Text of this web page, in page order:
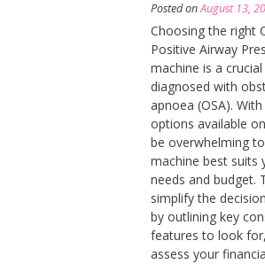
Posted onAugust 13,
Choosing the right
Positive Airway
machine is a
diagnosed with
apnoea (OSA).
options available
be overwhelming
machine best suits
needs and budget.
simplify the
by outlining key
features to look
assess your